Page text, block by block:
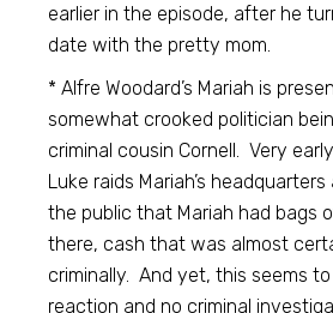
earlier in the episode, after he
date with the pretty mom.
* Alfre Woodard’s Mariah is
somewhat crooked politician
criminal cousin Cornell. Very
Luke raids Mariah’s
the public that Mariah had bags
there, cash that was almost
criminally. And yet, this seems
reaction and no criminal